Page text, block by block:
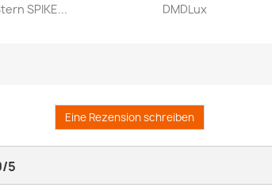
SPIKE... DMDLux
Eine Rezension schreiben
/5